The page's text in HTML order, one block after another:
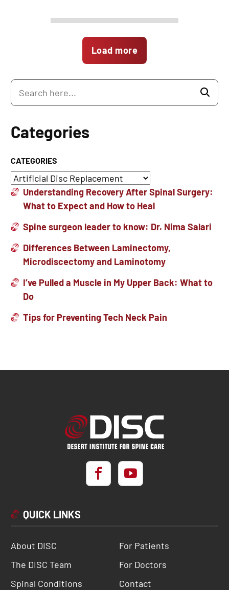
Load more
Categories
CATEGORIES
Understanding Recovery After Spinal Surgery:
What to Expect and How to Heal
Spine surgeon leader to know: Dr. Nima Salari
Differences Between Laminectomy,
Microdiscectomy and Laminotomy
I’ve Pulled a Muscle in My Upper Back: What to
Do
Tips for Preventing Tech Neck Pain
QUICK LINKS
About DISC
The DISC Team
Spinal Conditions
For Patients
For Doctors
Contact